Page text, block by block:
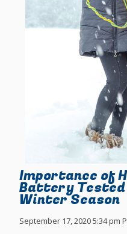
Importance of
Battery Tested
Winter Season
September 17, 2020 5:34 pm